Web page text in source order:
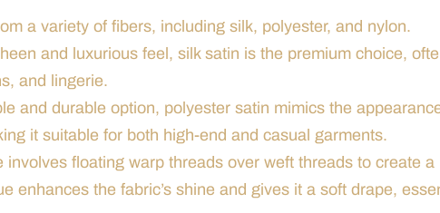
a variety of fibers, including silk, polyester, and nylon.
and luxurious feel, silk satin is the premium choice,
and lingerie.
and durable option, polyester satin mimics the
it suitable for both high-end and casual garments.
involves floating warp threads over weft threads to create a
enhances the fabric’s shine and gives it a soft drape,